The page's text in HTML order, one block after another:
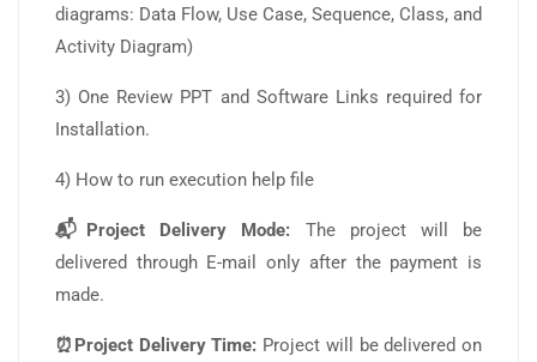
diagrams: Data Flow, Use Case, Sequence, Class, and
Activity Diagram)
3) One Review PPT and Software Links required for
Installation.
4) How to run execution help file
📬Project Delivery Mode: The project will be
delivered through E-mail only after the payment is
made.
⏰Project Delivery Time: Project will be delivered on